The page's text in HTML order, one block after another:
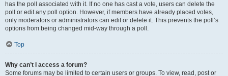
has the poll associated with it. If no one has cast a vote, users can delete the
poll or edit any poll option. However, if members have already placed votes,
only moderators or administrators can edit or delete it. This prevents the poll’s
options from being changed mid-way through a poll.
Top
Why can’t I access a forum?
Some forums may be limited to certain users or groups. To view, read, post or